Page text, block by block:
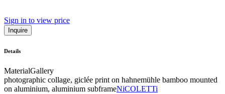
Sign in to view price
Inquire
Details
MaterialGallery
photographic collage, giclée print on hahnemühle bamboo mounted
on aluminium, aluminium subframeNiCOLETTi